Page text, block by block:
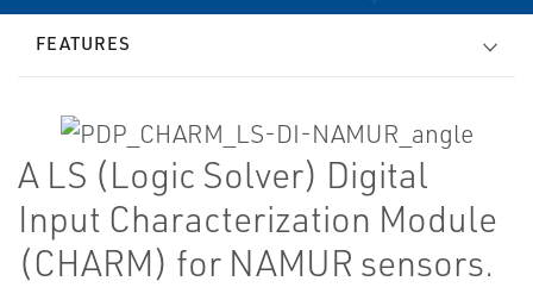
FEATURES
A LS (Logic Solver) Digital
Input Characterization Module
(CHARM) for NAMUR sensors.